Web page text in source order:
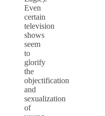
Even
certain
television
shows
seem
to
glorify
the
objectification
and
sexualization
of